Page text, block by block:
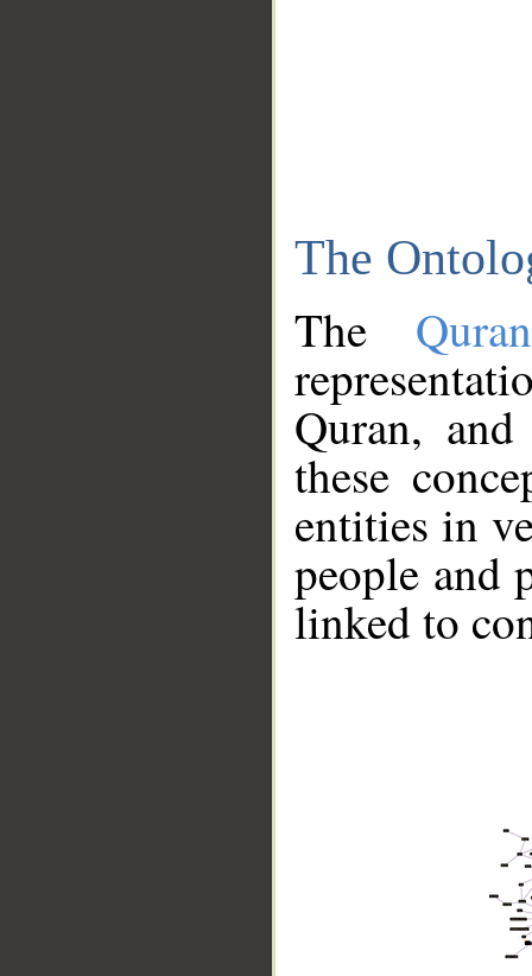
The
The
Quran,
these
entities in
people and
linked to